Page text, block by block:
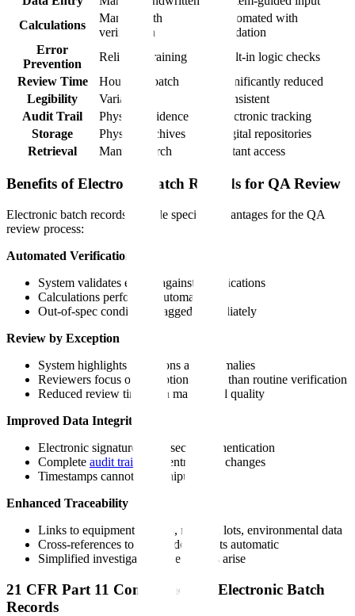
Calculations
Manual with
verification
Automated with
validation
Error
Prevention
Relies on training
Built-in logic checks
Review Time
Hours per batch
Significantly reduced
Legibility
Variable
Consistent
Audit Trail
Physical evidence
Electronic tracking
Storage
Physical archives
Digital repositories
Retrieval
Manual search Instant access
Benefits of Electronic Batch Records for QA Review
Electronic batch records provide specific advantages for the QA
review process:
Automated Verification
System validates entries against specifications
Calculations performed automatically
Out-of-spec conditions flagged immediately
Review by Exception
System highlights deviations and anomalies
Reviewers focus on exceptions rather than routine verification
Reduced review time with maintained quality
Improved Data Integrity
Electronic signatures with secure authentication
Complete audit trail
of all entries and changes
Timestamps cannot be manipulated
Enhanced Traceability
Links to equipment records, material lots, environmental data
Cross-references to related documents automatic
Simplified investigation when issues arise
21 CFR Part 11 Compliance for Electronic Batch
Records